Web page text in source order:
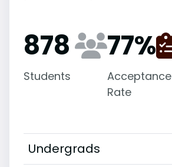
878
Students
77%
Acceptance
Rate
Undergrads